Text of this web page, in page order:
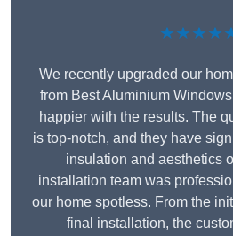
We recently upgraded our
from Best Aluminium
happier with the results. The
is top-notch, and they have
insulation and aesthetics
installation team was
our home spotless. From the
final installation, the